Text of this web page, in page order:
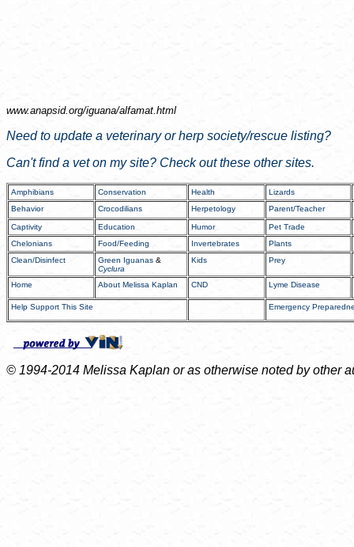
www.anapsid.org/iguana/alfamat.html
Need to update a veterinary or herp society/rescue listing?
Can't find a vet on my site? Check out these other sites.
Amphibians Conservation Health
Lizards
Behavior
Crocodilians Herpetology Parent/Teacher
Captivity Education Humor
Pet Trade
Chelonians
Food/Feeding Invertebrates
Plants
Clean/Disinfect
Green Iguanas &
Cyclura
Kids Prey
Home About Melissa Kaplan CND Lyme Disease
Help Support This Site Emergency
© 1994-2014 Melissa Kaplan or as otherwise noted by other